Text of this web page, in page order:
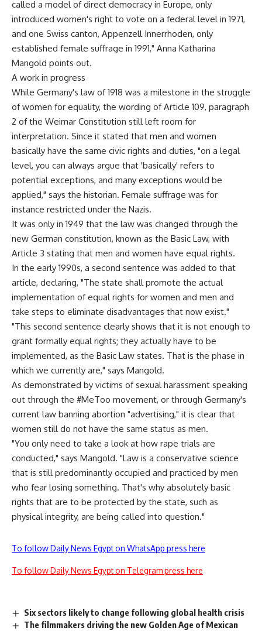
called a model of direct democracy in Europe, only
introduced women's right to vote on a federal level in 1971,
and one Swiss canton, Appenzell Innerrhoden, only
established female suffrage in 1991," Anna Katharina
Mangold points out.
A work in progress
While Germany's law of 1918 was a milestone in the struggle
of women for equality, the wording of Article 109, paragraph
2 of the Weimar Constitution still left room for
interpretation. Since it stated that men and women
basically have the same civic rights and duties, "on a legal
level, you can always argue that 'basically' refers to
potential exceptions, and many exceptions would be
applied," says the historian. Female suffrage was for
instance restricted under the Nazis.
It was only in 1949 that the law was changed through the
new German constitution, known as the Basic Law, with
Article 3 stating that men and women have equal rights.
In the early 1990s, a second sentence was added to that
article, declaring, "The state shall promote the actual
implementation of equal rights for women and men and
take steps to eliminate disadvantages that now exist."
"This second sentence clearly shows that it is not enough to
grant formally equal rights; they actually have to be
implemented, as the Basic Law states. That is the phase in
which we currently are," says Mangold.
As demonstrated by victims of sexual harassment speaking
out through the #MeToo movement, or through Germany's
current law banning abortion "advertising," it is clear that
women still do not have the same status as men.
"You only need to take a look at how rape trials are
conducted," says Mangold. "Law is a conservative science
that is still predominantly occupied and practiced by men
who fear losing something. That's why absolutely basic
rights that are to be protected by the state, such as
physical integrity, are being called into question."
To follow Daily News Egypt on WhatsApp press here
To follow Daily News Egypt on Telegram press here
Six sectors likely to change following global health crisis
The filmmakers driving the new Golden Age of Mexican